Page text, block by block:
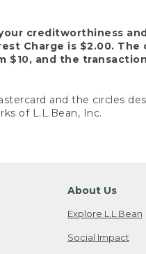
creditworthiness
Charge is $2.00. The
$10, and the
and the circles
of L.L.Bean, Inc.
About Us
Explore L.L.Bean
Social Impact